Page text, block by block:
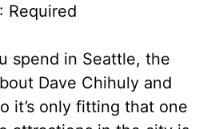
: Required
spend in Seattle, the
Dave Chihuly and
it’s only fitting that one